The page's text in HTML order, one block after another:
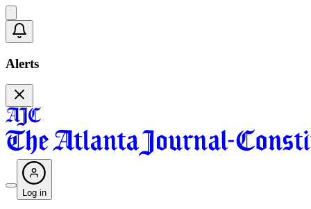
Alerts
Log in